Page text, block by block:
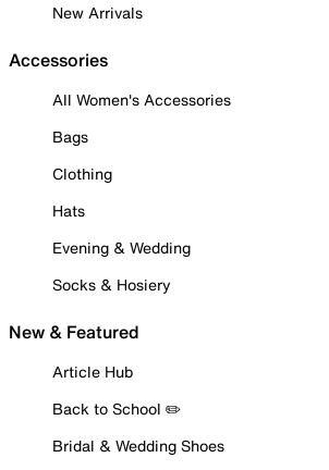
New Arrivals
Accessories
All Women's Accessories
Bags
Clothing
Hats
Evening & Wedding
Socks & Hosiery
New & Featured
Article Hub
Back to School ✏️
Bridal & Wedding Shoes